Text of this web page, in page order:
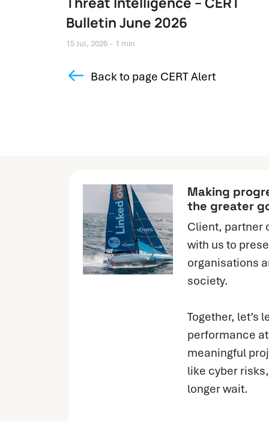
Bulletin June 2026
15 Jul, 2026 1 min
Back to page CERT Alert
Making
the greater
Client, partner
with us to
organisations
society.
Together, let’s
performance
meaningful
like cyber
longer wait.